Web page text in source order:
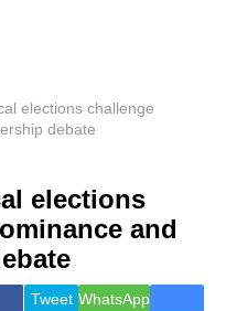
Sport
&
elections challenge
debate
elections
and
Tweet WhatsApp